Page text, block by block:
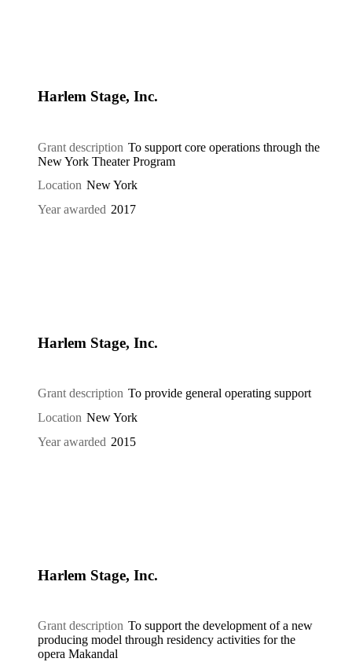
Harlem Stage, Inc.
Grant description To support core operations through the
New York Theater Program
Location New York
Year awarded 2017
Harlem Stage, Inc.
Grant description To provide general operating support
Location New York
Year awarded 2015
Harlem Stage, Inc.
Grant description To support the development of a new
producing model through residency activities for the
opera Makandal